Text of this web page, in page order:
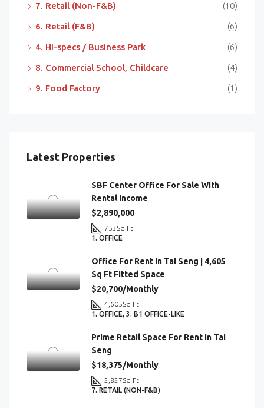
7. Retail (Non-F&B) (10)
6. Retail (F&B) (6)
4. Hi-specs / Business Park (6)
8. Commercial School, Childcare (4)
9. Food Factory (1)
Latest Properties
SBF Center Office For Sale With
Rental Income
$2,890,000
753 Sq Ft
1. OFFICE
Office For Rent In Tai Seng | 4,605
Sq Ft Fitted Space
$20,700/Monthly
4,605Sq Ft
1. OFFICE, 3. B1 OFFICE-LIKE
Prime Retail Space For Rent In Tai
Seng
$18,375/Monthly
2,827Sq Ft
7. RETAIL (NON-F&B)